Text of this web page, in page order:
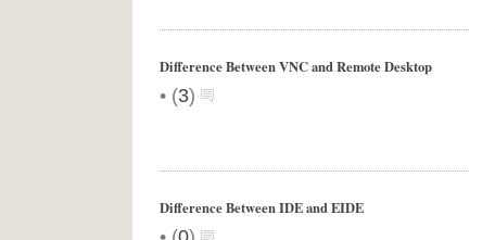
Difference Between VNC and Remote Desktop
• (3)
Difference Between IDE and EIDE